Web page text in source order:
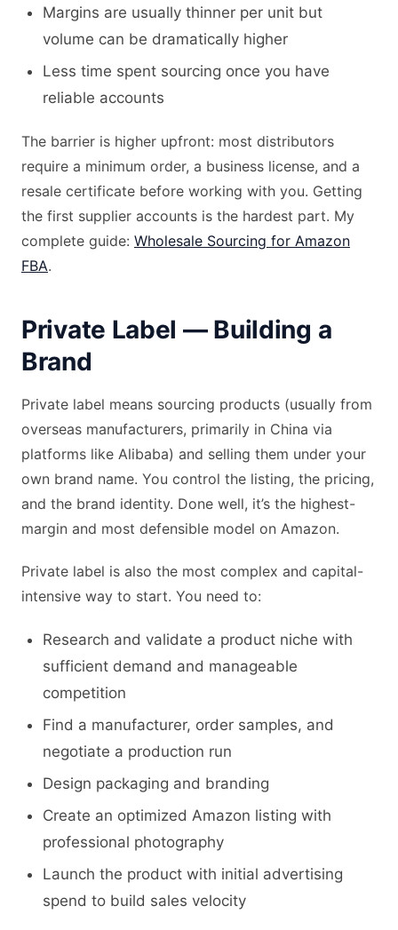
Margins are usually thinner per unit but
volume can be dramatically higher
Less time spent sourcing once you have
reliable accounts
The barrier is higher upfront: most distributors
require a minimum order, a business license, and a
resale certificate before working with you. Getting
the first supplier accounts is the hardest part. My
complete guide: Wholesale Sourcing for Amazon
FBA.
Private Label — Building a
Brand
Private label means sourcing products (usually from
overseas manufacturers, primarily in China via
platforms like Alibaba) and selling them under your
own brand name. You control the listing, the pricing,
and the brand identity. Done well, it’s the highest-
margin and most defensible model on Amazon.
Private label is also the most complex and capital-
intensive way to start. You need to:
Research and validate a product niche with
sufficient demand and manageable
competition
Find a manufacturer, order samples, and
negotiate a production run
Design packaging and branding
Create an optimized Amazon listing with
professional photography
Launch the product with initial advertising
spend to build sales velocity